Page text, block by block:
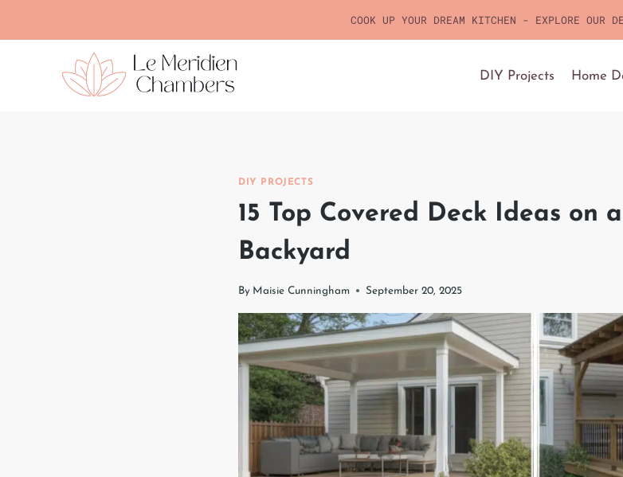
COOK UP YOUR DREAM KITCHEN - EXPLORE OUR
DIY Projects Home
DIY PROJECTS
15 Top Covered Deck Ideas on
Backyard
By Maisie Cunningham September 20, 2025